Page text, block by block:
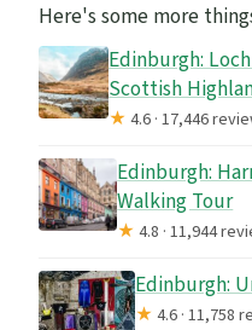
Here's some more
Edinburgh:
Scottish
★4.6 · 17,446
Edinburgh:
Walking Tour
★4.8 · 11,944
Edinburgh:
★4.6 · 11,758